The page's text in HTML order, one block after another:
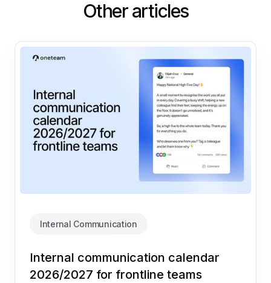
Other articles
Internal Communication
Internal communication calendar
2026/2027 for frontline teams